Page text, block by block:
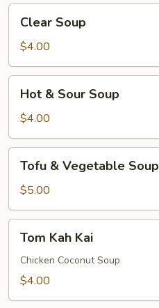
Soup
Clear Soup
$4.00
Sour
Soup
Hot & Sour Soup
$4.00
Vegetable
Soup
Tofu & Vegetable Soup
$5.00
Kah
Kai
Tom Kah Kai
Chicken Coconut Soup
$4.00